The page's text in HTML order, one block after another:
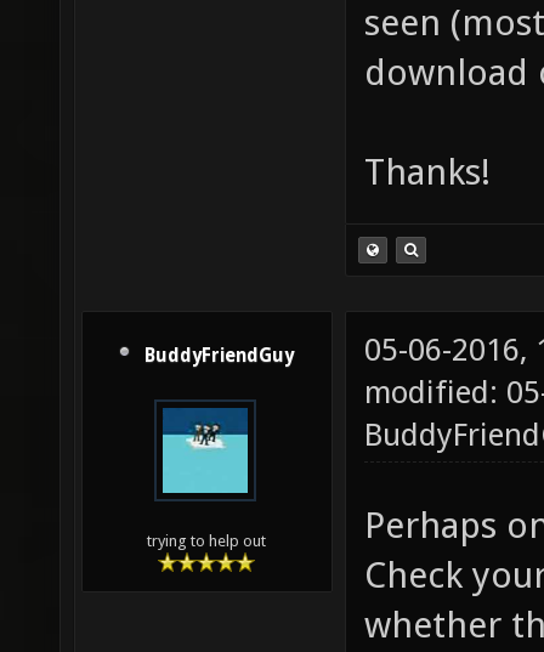
seen
download
Thanks!
BuddyFriendGuy
trying to help out
05-06-2016,
modified:
Perhaps
Check
whether